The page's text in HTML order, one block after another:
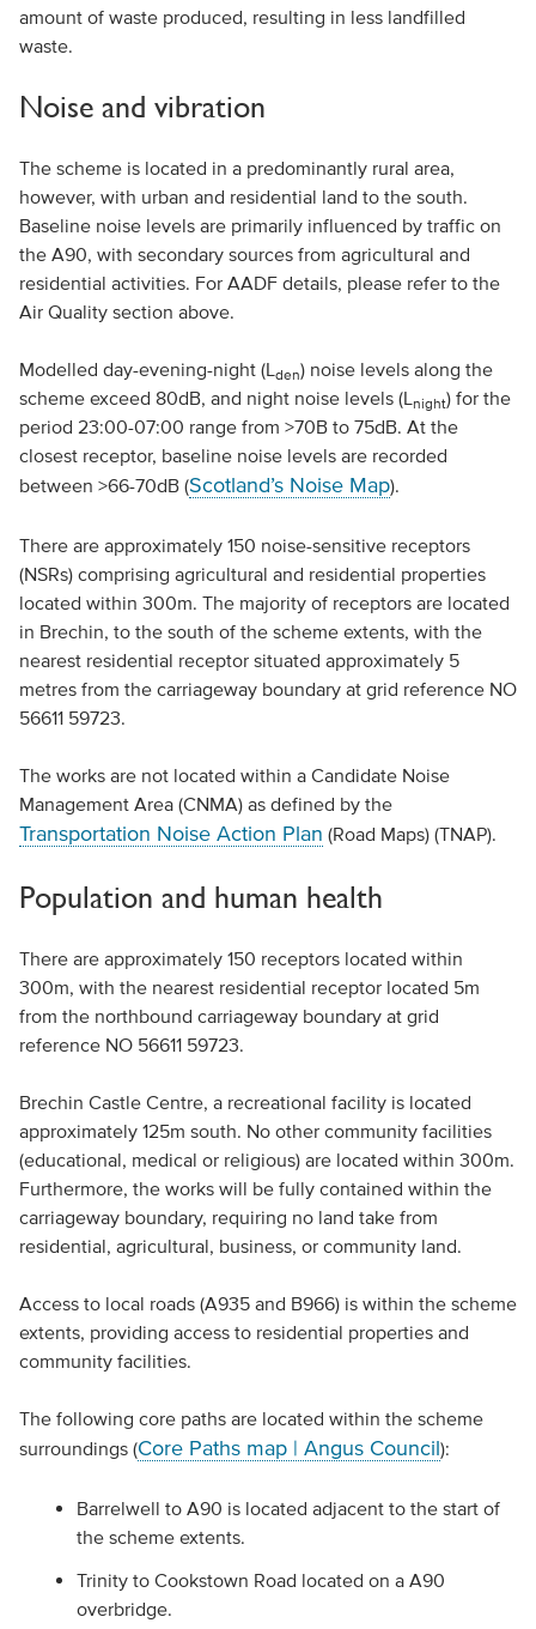
amount of waste produced, resulting in less landfilled
waste.
Noise and vibration
The scheme is located in a predominantly rural area,
however, with urban and residential land to the south.
Baseline noise levels are primarily influenced by traffic on
the A90, with secondary sources from agricultural and
residential activities. For AADF details, please refer to the
Air Quality section above.
Modelled day-evening-night (L den) noise levels along the
scheme exceed 80dB, and night noise levels (L night) for the
period 23:00-07:00 range from >70B to 75dB. At the
closest receptor, baseline noise levels are recorded
between >66-70dB (Scotland’s Noise Map).
There are approximately 150 noise-sensitive receptors
(NSRs) comprising agricultural and residential properties
located within 300m. The majority of receptors are located
in Brechin, to the south of the scheme extents, with the
nearest residential receptor situated approximately 5
metres from the carriageway boundary at grid reference NO
56611 59723.
The works are not located within a Candidate Noise
Management Area (CNMA) as defined by the
Transportation Noise Action Plan (Road Maps) (TNAP).
Population and human health
There are approximately 150 receptors located within
300m, with the nearest residential receptor located 5m
from the northbound carriageway boundary at grid
reference NO 56611 59723.
Brechin Castle Centre, a recreational facility is located
approximately 125m south. No other community facilities
(educational, medical or religious) are located within 300m.
Furthermore, the works will be fully contained within the
carriageway boundary, requiring no land take from
residential, agricultural, business, or community land.
Access to local roads (A935 and B966) is within the scheme
extents, providing access to residential properties and
community facilities.
The following core paths are located within the scheme
surroundings (Core Paths map | Angus Council):
Barrelwell to A90 is located adjacent to the start of
the scheme extents.
Trinity to Cookstown Road located on a A90
overbridge.